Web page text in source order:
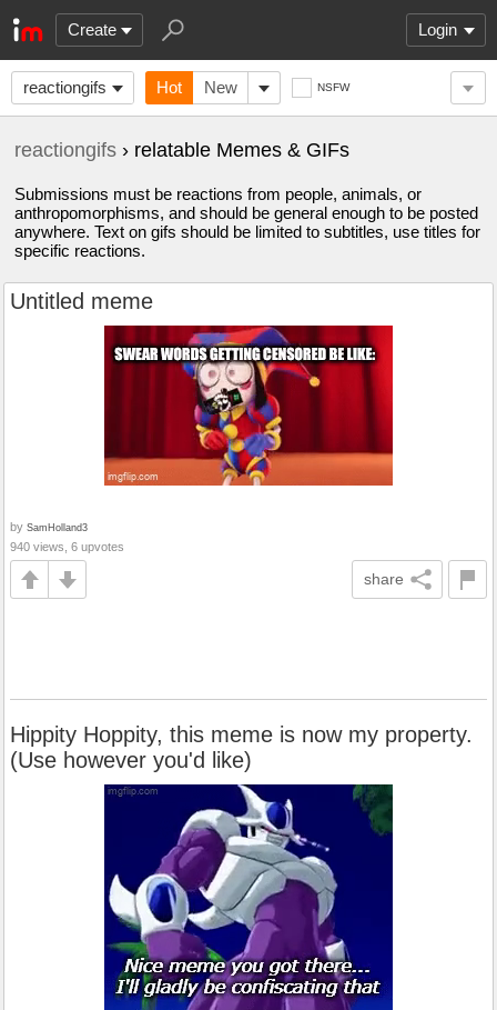
Create Login
reactiongifs Hot New NSFW
reactiongifs › relatable Memes & GIFs
Submissions must be reactions from people, animals, or
anthropomorphisms, and should be general enough to be posted
anywhere. Text on gifs should be limited to subtitles, use titles for
specific reactions.
Untitled meme
by SamHolland3
940 views, 6 upvotes
share
Hippity Hoppity, this meme is now my property.
(Use however you'd like)